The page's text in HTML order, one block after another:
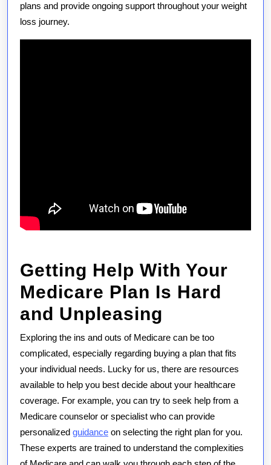
plans and provide ongoing support throughout your weight
loss journey.
Getting Help With Your
Medicare Plan Is Hard
and Unpleasing
Exploring the ins and outs of Medicare can be too
complicated, especially regarding buying a plan that fits
your individual needs. Lucky for us, there are resources
available to help you best decide about your healthcare
coverage. For example, you can try to seek help from a
Medicare counselor or specialist who can provide
personalized guidance on selecting the right plan for you.
These experts are trained to understand the complexities